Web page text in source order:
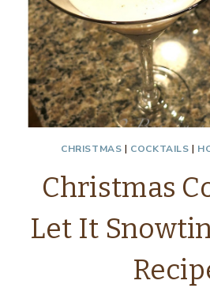
CHRISTMAS | COCKTAILS |
Christmas
Let It